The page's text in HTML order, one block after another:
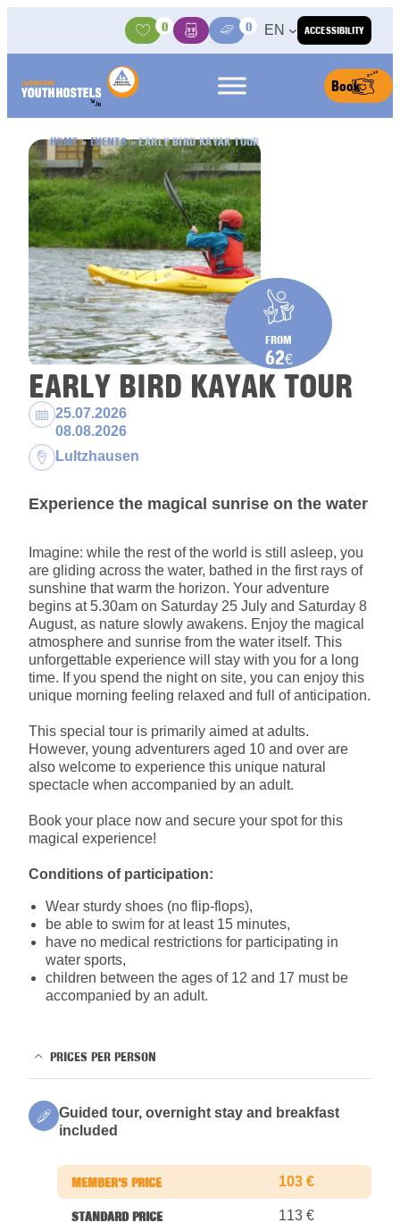
ACCESSIBILITY
Activities
0
BasketMedia Center
0 EN
Book
HOME»EVENTS»EARLY BIRD KAYAK TOUR
EARLY BIRD KAYAK TOUR
Dates:25.07.2026
08.08.2026
Location:
Lultzhausen
Experience the magical sunrise on the water
FROM
62€
Imagine: while the rest of the world is still asleep, you
are gliding across the water, bathed in the first rays of
sunshine that warm the horizon. Your adventure
begins at 5.30am on Saturday 25 July and Saturday 8
August, as nature slowly awakens. Enjoy the magical
atmosphere and sunrise from the water itself. This
unforgettable experience will stay with you for a long
time. If you spend the night on site, you can enjoy this
unique morning feeling relaxed and full of anticipation.
This special tour is primarily aimed at adults.
However, young adventurers aged 10 and over are
also welcome to experience this unique natural
spectacle when accompanied by an adult.
Book your place now and secure your spot for this
magical experience!
Conditions of participation:
Wear sturdy shoes (no flip-flops),
be able to swim for at least 15 minutes,
have no medical restrictions for participating in
water sports,
children between the ages of 12 and 17 must be
accompanied by an adult.
PRICES PER PERSON
Guided tour, overnight stay and breakfast
included
103 €
113 €